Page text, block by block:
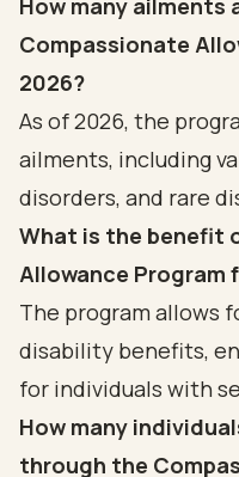
How many ailments
Compassionate
2026?
As of 2026, the
ailments, including
disorders, and rare
What is the benefit
Allowance Program
The program allows
disability benefits,
for individuals with
How many
through the